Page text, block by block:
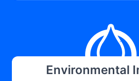
Environmental